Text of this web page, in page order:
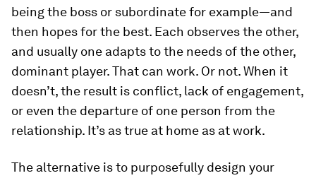
being the boss or subordinate for example—and
then hopes for the best. Each observes the other,
and usually one adapts to the needs of the other,
dominant player. That can work. Or not. When it
doesn’t, the result is conflict, lack of engagement,
or even the departure of one person from the
relationship. It’s as true at home as at work.
The alternative is to purposefully design your